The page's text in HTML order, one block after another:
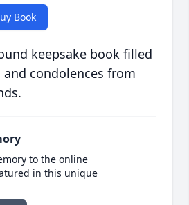
Book
keepsake book filled
condolences from
to the online
in this unique